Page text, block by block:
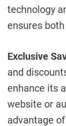
technology
ensures
Exclusive
and
enhance its
website or
advantage